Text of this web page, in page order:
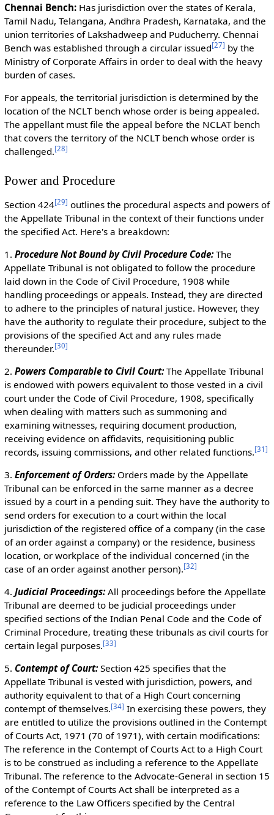
Chennai Bench:Has jurisdiction over the states of Kerala,
Tamil Nadu, Telangana, Andhra Pradesh, Karnataka, and the
union territories of Lakshadweep and Puducherry. Chennai
Bench was established through a circular issued[27] by the
Ministry of Corporate Affairs in order to deal with the heavy
burden of cases.
For appeals, the territorial jurisdiction is determined by the
location of the NCLT bench whose order is being appealed.
The appellant must file the appeal before the NCLAT bench
that covers the territory of the NCLT bench whose order is
challenged.[28]
Power and Procedure
Section 424[29] outlines the procedural aspects and powers of
the Appellate Tribunal in the context of their functions under
the specified Act. Here's a breakdown:
1. Procedure Not Bound by Civil Procedure Code:The
Appellate Tribunal is not obligated to follow the procedure
laid down in the Code of Civil Procedure, 1908 while
handling proceedings or appeals. Instead, they are directed
to adhere to the principles of natural justice. However, they
have the authority to regulate their procedure, subject to the
provisions of the specified Act and any rules made
thereunder.[30]
2. Powers Comparable to Civil Court:The Appellate Tribunal
is endowed with powers equivalent to those vested in a civil
court under the Code of Civil Procedure, 1908, specifically
when dealing with matters such as summoning and
examining witnesses, requiring document production,
receiving evidence on affidavits, requisitioning public
records, issuing commissions, and other related functions.[31 ]
3. Enforcement of Orders:Orders made by the Appellate
Tribunal can be enforced in the same manner as a decree
issued by a court in a pending suit. They have the authority to
send orders for execution to a court within the local
jurisdiction of the registered office of a company (in the case
of an order against a company) or the residence, business
location, or workplace of the individual concerned (in the
case of an order against another person).[32]
4. Judicial Proceedings:All proceedings before the Appellate
Tribunal are deemed to be judicial proceedings under
specified sections of the Indian Penal Code and the Code of
Criminal Procedure, treating these tribunals as civil courts for
certain legal purposes.[33]
5. Contempt of Court:Section 425 specifies that the
Appellate Tribunal is vested with jurisdiction, powers, and
authority equivalent to that of a High Court concerning
contempt of themselves.[34] In exercising these powers, they
are entitled to utilize the provisions outlined in the Contempt
of Courts Act, 1971 (70 of 1971), with certain modifications:
The reference in the Contempt of Courts Act to a High Court
is to be construed as including a reference to the Appellate
Tribunal. The reference to the Advocate-General in section 15
of the Contempt of Courts Act shall be interpreted as a
reference to the Law Officers specified by the Central